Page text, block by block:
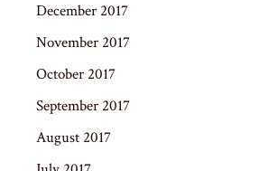
December 2017
November 2017
October 2017
September 2017
August 2017